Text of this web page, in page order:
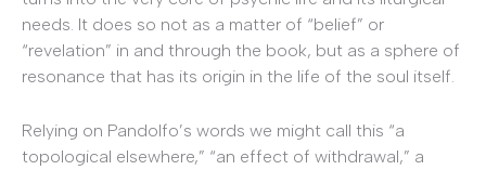
needs. It does so not as a matter of “belief” or
“revelation” in and through the book, but as a sphere of
resonance that has its origin in the life of the soul itself.
Relying on Pandolfo’s words we might call this “a
topological elsewhere,” “an effect of withdrawal,” a